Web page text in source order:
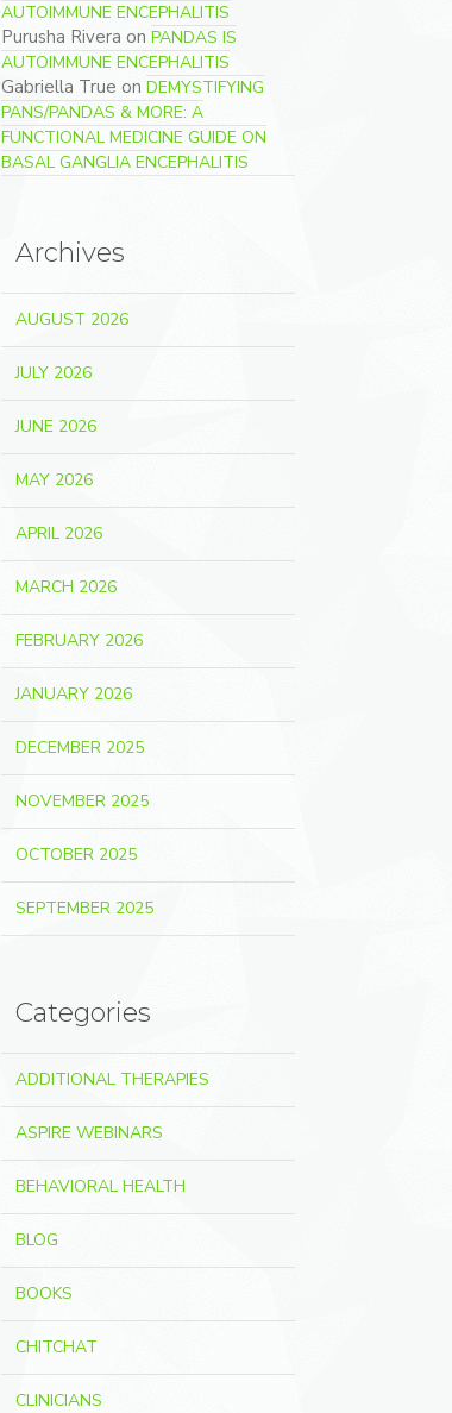
AUTOIMMUNE ENCEPHALITIS
Purusha Rivera on PANDAS IS
AUTOIMMUNE ENCEPHALITIS
Gabriella True on DEMYSTIFYING
PANS/PANDAS & MORE: A
FUNCTIONAL MEDICINE GUIDE ON
BASAL GANGLIA ENCEPHALITIS
Archives
AUGUST 2026
JULY 2026
JUNE 2026
MAY 2026
APRIL 2026
MARCH 2026
FEBRUARY 2026
JANUARY 2026
DECEMBER 2025
NOVEMBER 2025
OCTOBER 2025
SEPTEMBER 2025
Categories
ADDITIONAL THERAPIES
ASPIRE WEBINARS
BEHAVIORAL HEALTH
BLOG
BOOKS
CHITCHAT
CLINICIANS